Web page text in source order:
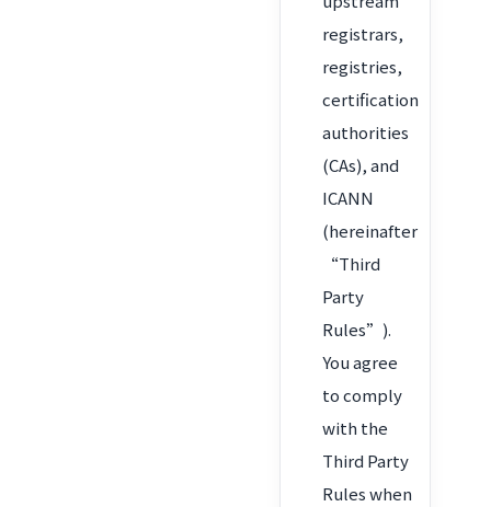
registrars,
registries,
certification
authorities
(CAs), and
ICANN
(hereinafter
“Third
Party
Rules”).
You agree
to comply
with the
Third Party
Rules when